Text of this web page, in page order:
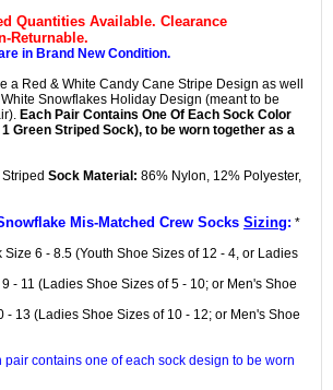
Quantities Available. Clearance
Returnable.
in Brand New Condition.
a Red & White Candy Cane Stripe Design as well
Snowflakes Holiday Design (meant to be
Each Pair Contains One Of Each Sock Color
Green Striped Sock), to be worn together as a
Sock Material: 86% Nylon, 12% Polyester,
Mis-Matched Crew Socks Sizing: *
Size 6 - 8.5 (Youth Shoe Sizes of 12 - 4, or Ladies
- 11 (Ladies Shoe Sizes of 5 - 10; or Men's Shoe
- 13 (Ladies Shoe Sizes of 10 - 12; or Men's Shoe
pair contains one of each sock design to be worn